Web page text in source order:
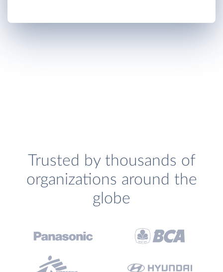
Trusted by thousands of
organizations around the
globe